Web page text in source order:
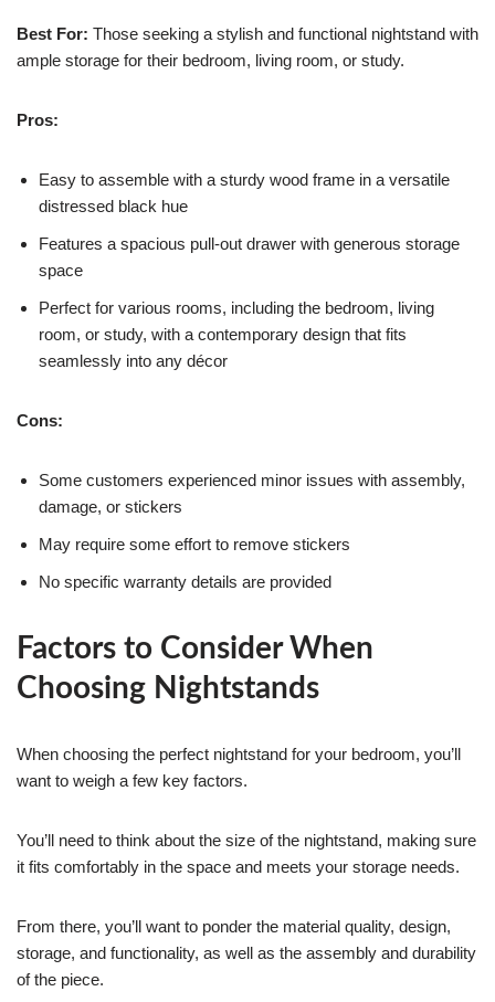
Best For: Those seeking a stylish and functional nightstand with
ample storage for their bedroom, living room, or study.
Pros:
Easy to assemble with a sturdy wood frame in a versatile
distressed black hue
Features a spacious pull-out drawer with generous storage
space
Perfect for various rooms, including the bedroom, living
room, or study, with a contemporary design that fits
seamlessly into any décor
Cons:
Some customers experienced minor issues with assembly,
damage, or stickers
May require some effort to remove stickers
No specific warranty details are provided
Factors to Consider When
Choosing Nightstands
When choosing the perfect nightstand for your bedroom, you’ll
want to weigh a few key factors.
You’ll need to think about the size of the nightstand, making sure
it fits comfortably in the space and meets your storage needs.
From there, you’ll want to ponder the material quality, design,
storage, and functionality, as well as the assembly and durability
of the piece.